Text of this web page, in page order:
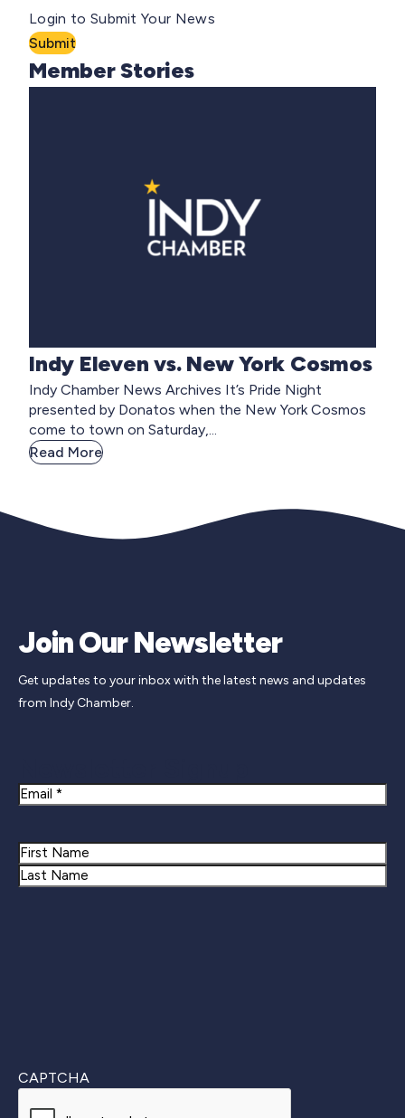
Login to Submit Your News
Submit
Member Stories
Indy Eleven vs. New York Cosmos
Indy Chamber News Archives It’s Pride Night
presented by Donatos when the New York Cosmos
come to town on Saturday,...
Read More
Join Our Newsletter
Get updates to your inbox with the latest news and updates
from Indy Chamber.
Email
Name
First
CAPTCHA